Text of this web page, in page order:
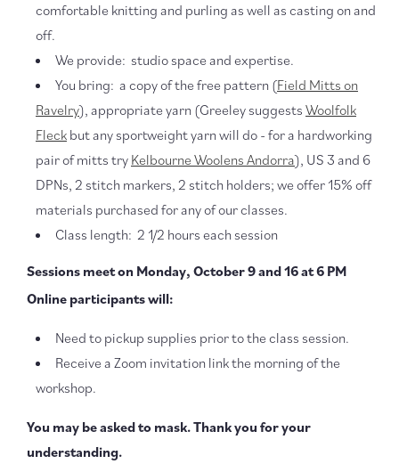
comfortable knitting and purling as well as casting on and
off.
We provide: studio space and expertise.
You bring: a copy of the free pattern (Field Mitts on
Ravelry), appropriate yarn (Greeley suggests Woolfolk
Fleck but any sportweight yarn will do - for a hardworking
pair of mitts try Kelbourne Woolens Andorra), US 3 and 6
DPNs, 2 stitch markers, 2 stitch holders; we offer 15% off
materials purchased for any of our classes.
Class length: 2 1/2 hours each session
Sessions meet on Monday, October 9 and 16 at 6 PM
Online participants will:
Need to pickup supplies prior to the class session.
Receive a Zoom invitation link the morning of the
workshop.
You may be asked to mask. Thank you for your
understanding.